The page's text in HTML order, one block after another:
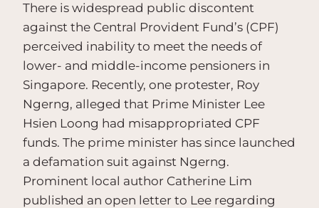
There is widespread public discontent
against the Central Provident Fund’s (CPF)
perceived inability to meet the needs of
lower- and middle-income pensioners in
Singapore. Recently, one protester, Roy
Ngerng, alleged that Prime Minister Lee
Hsien Loong had misappropriated CPF
funds. The prime minister has since launched
a defamation suit against Ngerng.
Prominent local author Catherine Lim
published an open letter to Lee regarding